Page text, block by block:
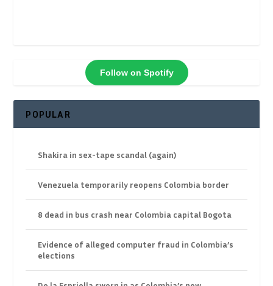
Follow on Spotify
POPULAR
Shakira in sex-tape scandal (again)
Venezuela temporarily reopens Colombia border
8 dead in bus crash near Colombia capital Bogota
Evidence of alleged computer fraud in Colombia’s
elections